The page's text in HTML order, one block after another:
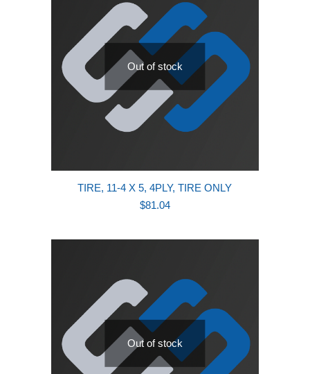
Out of stock
TIRE, 11-4 X 5, 4PLY, TIRE ONLY
$81.04
Out of stock